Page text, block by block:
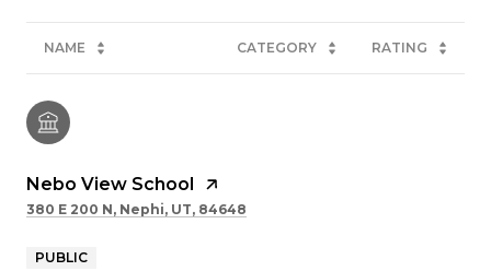
NAME CATEGORY RATING
Nebo View School
380 E 200 N, Nephi, UT, 84648
PUBLIC